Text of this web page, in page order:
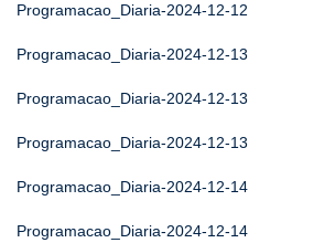
Programacao_Diaria-2024-12-12
Programacao_Diaria-2024-12-13
Programacao_Diaria-2024-12-13
Programacao_Diaria-2024-12-13
Programacao_Diaria-2024-12-14
Programacao_Diaria-2024-12-14